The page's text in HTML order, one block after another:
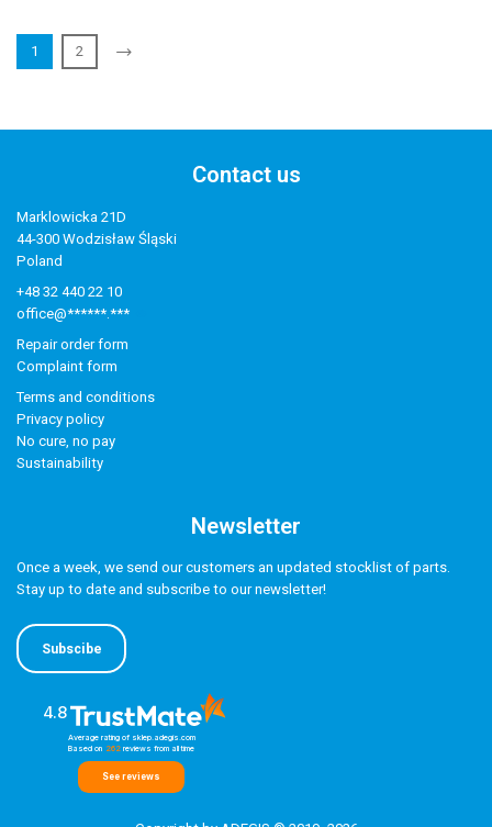
1 2
Contact us
Marklowicka 21D
44-300 Wodzisław Śląski
Poland
+48 32 440 22 10
office@******.***
Repair order form
Complaint form
Terms and conditions
Privacy policy
No cure, no pay
Sustainability
Newsletter
Once a week, we send our customers an updated stocklist of parts.
Stay up to date and subscribe to our newsletter!
Subscibe
4.8
Average rating of sklep.adegis.com
Based on 262reviews from all time
See reviews